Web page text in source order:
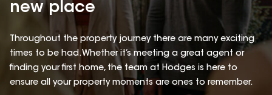
new place
Throughout the property journey there are many exciting
times to be had. Whether it’s meeting a great agent or
finding your first home, the team at Hodges is here to
ensure all your property moments are ones to remember.